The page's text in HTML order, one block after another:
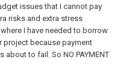
issues that I cannot pay
risks and extra stress
I have needed to borrow
because payment
to fail. So NO PAYMENT